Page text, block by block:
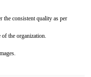
largest exporter)
and demonstrate compliance
concept helps reduce project
such as CB Scheme,
R,ROHS etc…can further reduce